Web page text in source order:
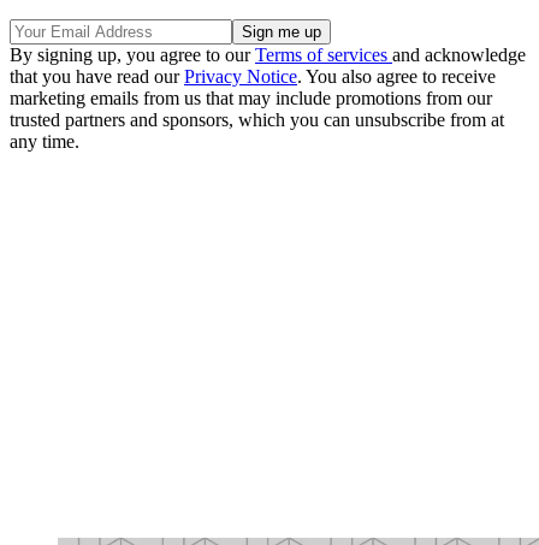
By signing up, you agree to ourTerms of services and acknowledge
that you have read ourPrivacy Notice. You also agree to receive
marketing emails from us that may include promotions from our
trusted partners and sponsors, which you can unsubscribe from at
any time.